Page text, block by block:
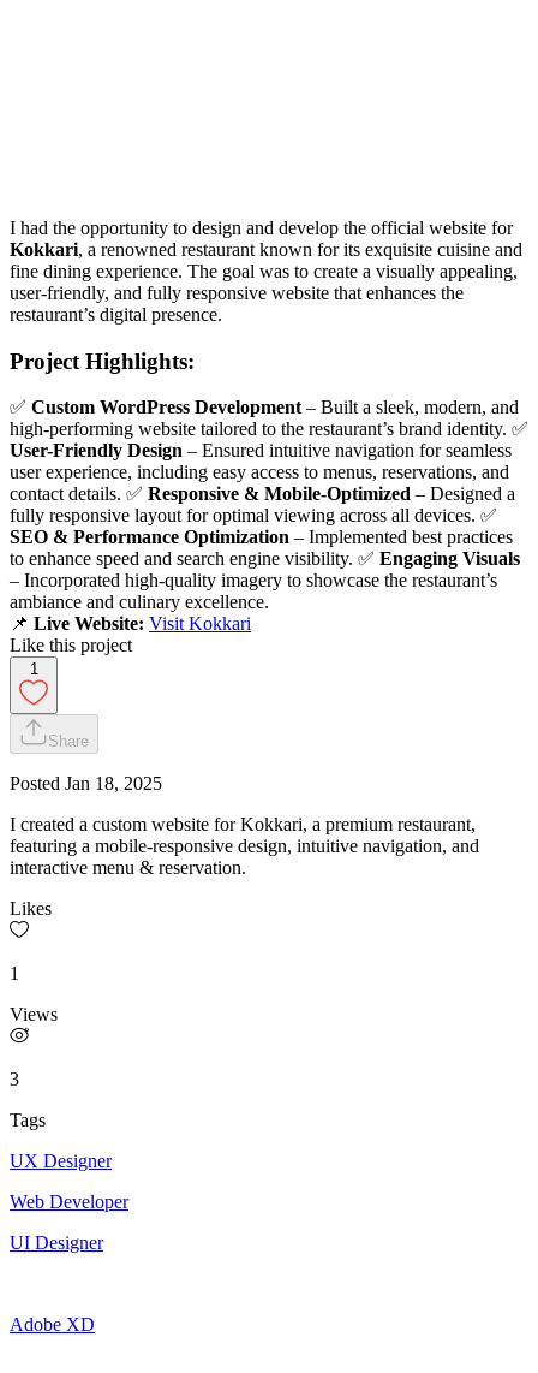
I had the opportunity to design and develop the official website for
Kokkari, a renowned restaurant known for its exquisite cuisine and
fine dining experience. The goal was to create a visually appealing,
user-friendly, and fully responsive website that enhances the
restaurant’s digital presence.
Project Highlights:
✅ Custom WordPress Development – Built a sleek, modern, and
high-performing website tailored to the restaurant’s brand identity. ✅
User-Friendly Design – Ensured intuitive navigation for seamless
user experience, including easy access to menus, reservations, and
contact details. ✅ Responsive & Mobile-Optimized – Designed a
fully responsive layout for optimal viewing across all devices. ✅
SEO & Performance Optimization – Implemented best practices
to enhance speed and search engine visibility. ✅ Engaging Visuals
– Incorporated high-quality imagery to showcase the restaurant’s
ambiance and culinary excellence.
📌 Live Website: Visit Kokkari
Like this project
1
Share
Posted Jan 18, 2025
I created a custom website for Kokkari, a premium restaurant,
featuring a mobile-responsive design, intuitive navigation, and
interactive menu & reservation.
Likes
1
Views
3
Tags
UX Designer
Web Developer
UI Designer
Adobe XD